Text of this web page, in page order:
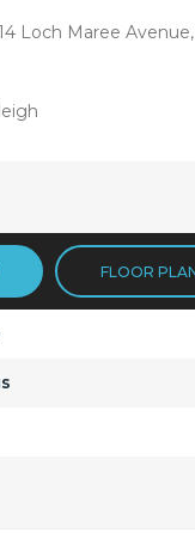
Loch Maree
FLOOR